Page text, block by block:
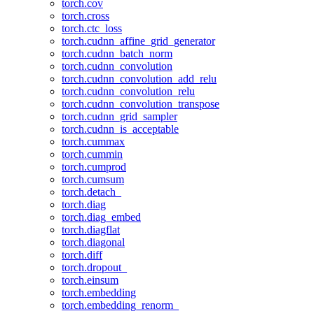
torch.cov
torch.cross
torch.ctc_loss
torch.cudnn_affine_grid_generator
torch.cudnn_batch_norm
torch.cudnn_convolution
torch.cudnn_convolution_add_relu
torch.cudnn_convolution_relu
torch.cudnn_convolution_transpose
torch.cudnn_grid_sampler
torch.cudnn_is_acceptable
torch.cummax
torch.cummin
torch.cumprod
torch.cumsum
torch.detach_
torch.diag
torch.diag_embed
torch.diagflat
torch.diagonal
torch.diff
torch.dropout_
torch.einsum
torch.embedding
torch.embedding_renorm_